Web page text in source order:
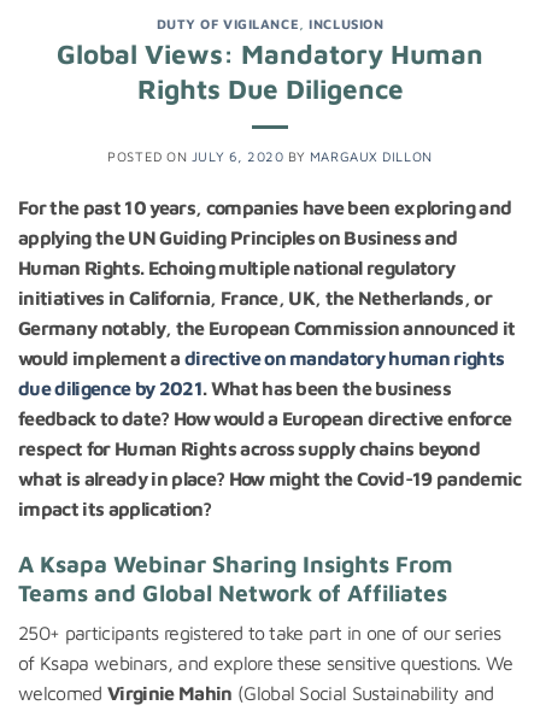
DUTY OF VIGILANCE ,INCLUSION
Global Views: Mandatory Human
Rights Due Diligence
POSTED ON JULY 6, 2020 BY MARGAUX DILLON
For the past 10 years, companies have been exploring and
applying the UN Guiding Principles on Business and
Human Rights. Echoing multiple national regulatory
initiatives in California, France, UK, the Netherlands, or
Germany notably, the European Commission announced it
would implement a directive on mandatory human rights
due diligence by 2021. What has been the business
feedback to date? How would a European directive enforce
respect for Human Rights across supply chains beyond
what is already in place? How might the Covid-19 pandemic
impact its application?
A Ksapa Webinar Sharing Insights From
Teams and Global Network of Affiliates
250+ participants registered to take part in one of our series
of Ksapa webinars, and explore these sensitive questions. We
welcomed Virginie Mahin (Global Social Sustainability and